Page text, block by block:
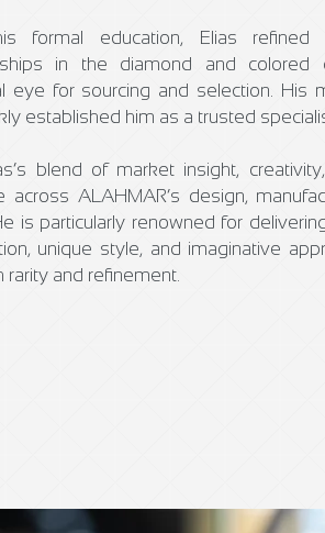
formal education, Elias refined
in the diamond and colored
eye for sourcing and selection. His
established him as a trusted
blend of market insight,
across ALAHMAR’s design,
is particularly renowned for
unique style, and imaginative
rarity and refinement.